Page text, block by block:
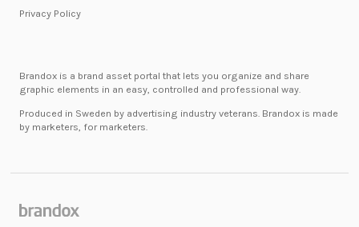
Privacy Policy
Brandox is a brand asset portal that lets you organize and share
graphic elements in an easy, controlled and professional way.
Produced in Sweden by advertising industry veterans. Brandox is made
by marketers, for marketers.